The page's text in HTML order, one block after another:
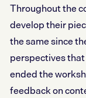
Throughout the
develop their
the same since
perspectives that
ended the
feedback on